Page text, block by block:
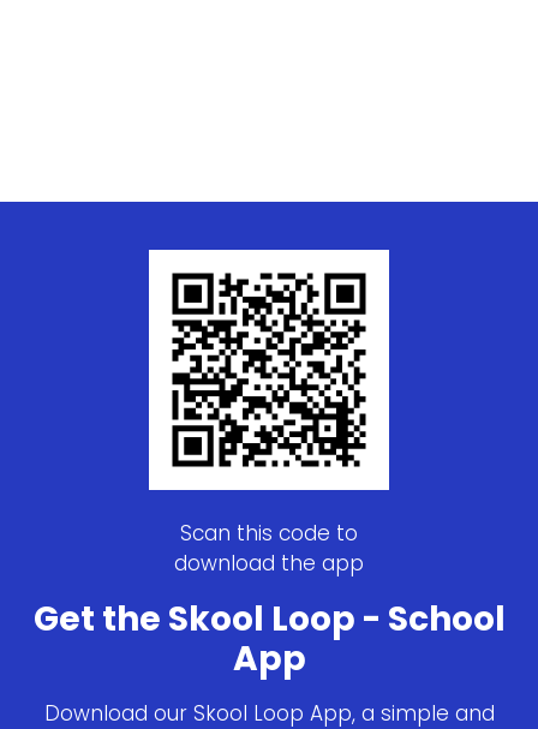
Scan this code to
download the app
Get the Skool Loop - School
App
Download our Skool Loop App, a simple and